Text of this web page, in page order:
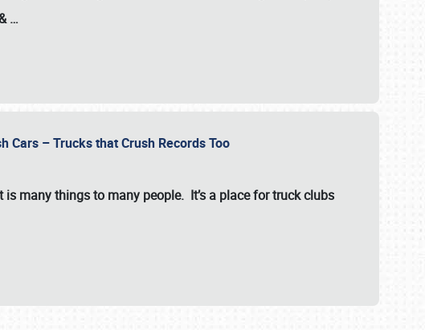
…
Cars – Trucks that Crush Records Too
is many things to many people. It’s a place for truck clubs